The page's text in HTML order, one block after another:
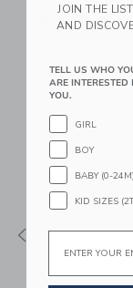
JOIN THE
AND
TELL US WHO
ARE
YOU.
GIRL
BOY
BABY (0-24M)
KID SIZES
Email